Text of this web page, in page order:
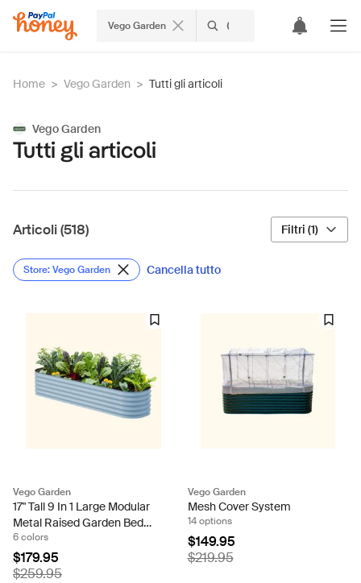
Vego Garden
Home > Vego Garden > Tutti gli articoli
Vego Garden
Tutti gli articoli
Articoli (518) Filtri (1)
Store: Vego Garden Cancella tutto
Vego Garden
17" Tall 9 In 1 Large Modular
Metal Raised Garden Bed
Kit
6 colors
$179.95
$259.95
Vego Garden
Mesh Cover System
14 options
$149.95
$219.95